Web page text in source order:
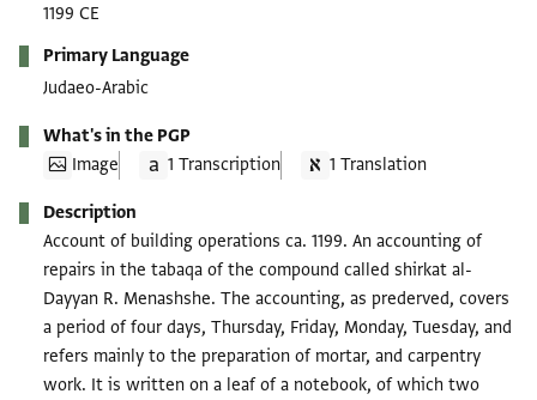
1199 CE
Primary Language
Judaeo-Arabic
What's in the PGP
Image
1 Transcription 1 Translation
Description
Account of building operations ca. 1199. An accounting of
repairs in the tabaqa of the compound called shirkat al-
Dayyan R. Menashshe. The accounting, as prederved, covers
a period of four days, Thursday, Friday, Monday, Tuesday, and
refers mainly to the preparation of mortar, and carpentry
work. It is written on a leaf of a notebook, of which two